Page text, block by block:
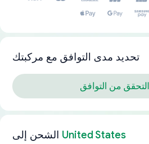
تحديد مدى التوافق مع مركبتك
التحقق من التوافق
الشحن إلى United States